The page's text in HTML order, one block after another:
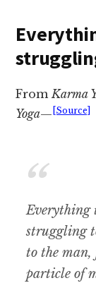
FromKarma
Yoga— [Source]
Everything
struggling
to the man,
particle of